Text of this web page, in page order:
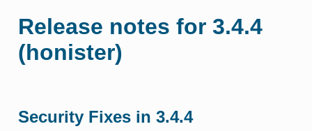
Release notes for 3.4.4
(honister)
Security Fixes in 3.4.4